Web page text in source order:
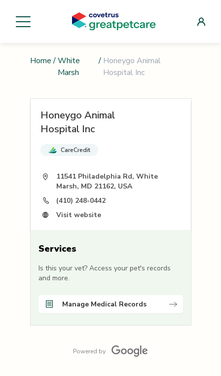
Home / White
Marsh
/ Honeygo Animal
Hospital Inc
Honeygo Animal
Hospital Inc
CareCredit
11541 Philadelphia Rd, White
Marsh, MD 21162, USA
(410) 248-0442
Visit website
Services
Is this your vet? Access your pet's records
and more.
Manage Medical Records
Powered by